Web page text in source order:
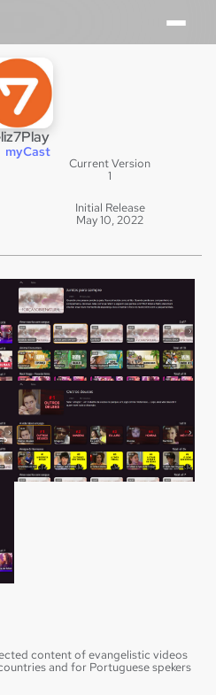
myCast
Current Version
1
Initial Release
May 10, 2022
content of evangelistic videos
and for Portuguese spekers